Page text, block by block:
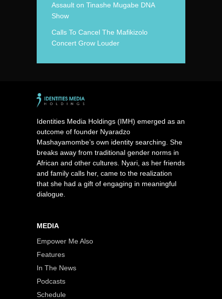
Assault on Tinashe Mugabe DNA
Show
Calls To Cancel The Mafikizolo
Concert Grow Louder
Identities Media Holdings (IMH) emerged as an
outcome of founder Nyaradzo
Mashayamombe’s own identity searching. She
breaks away from traditional gender norms in
African and other cultures. Nyari, as her friends
and family calls her, came to the realization
that she had a gift of engaging in meaningful
dialogue.
MEDIA
Empower Me Also
Features
In The News
Podcasts
Schedule